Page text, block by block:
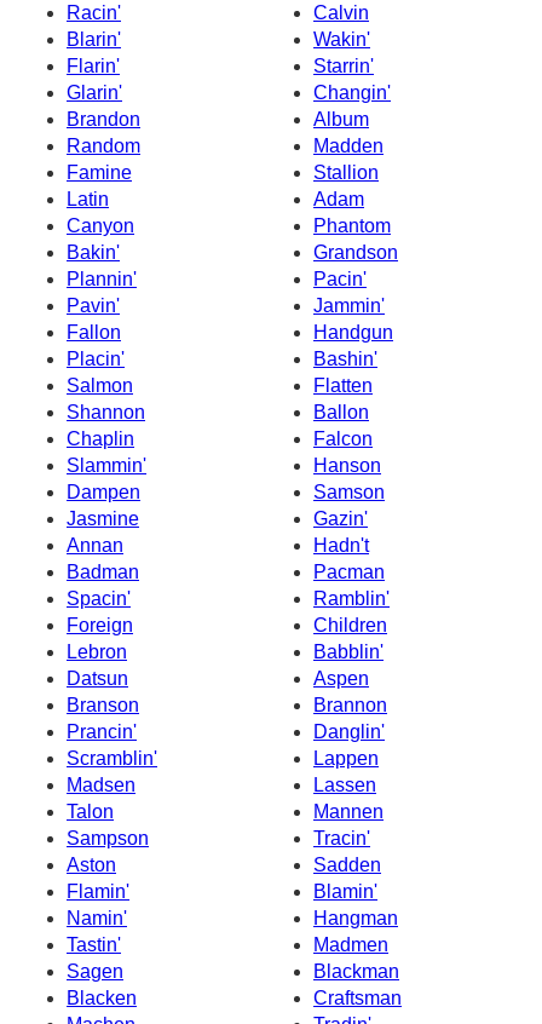
Racin'
Calvin
Blarin'
Wakin'
Flarin'
Starrin'
Glarin'
Changin'
Brandon
Album
Random
Madden
Famine
Stallion
Latin
Adam
Canyon
Phantom
Bakin'
Grandson
Plannin'
Pacin'
Pavin'
Jammin'
Fallon
Handgun
Placin'
Bashin'
Salmon
Flatten
Shannon
Ballon
Chaplin
Falcon
Slammin'
Hanson
Dampen
Samson
Jasmine
Gazin'
Annan
Hadn't
Badman
Pacman
Spacin'
Ramblin'
Foreign
Children
Lebron
Babblin'
Datsun
Aspen
Branson
Brannon
Prancin'
Danglin'
Scramblin'
Lappen
Madsen
Lassen
Talon
Mannen
Sampson
Tracin'
Aston
Sadden
Flamin'
Blamin'
Namin'
Hangman
Tastin'
Madmen
Sagen
Blackman
Blacken
Craftsman